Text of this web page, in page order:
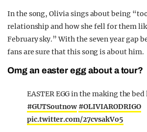
In the song, Olivia sings about being
relationship and how she fell for them
February sky.” With the seven year gap
fans are sure that this song is about him.
Omg an easter egg about a tour?
EASTER EGG in the making the
#GUTSoutnow #OLIVIARODRIGO
pic.twitter.com/27cvsakVo5